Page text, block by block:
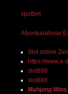
spotbet
Afyonkarahisar
Slot online
https://www.a-
slot888
slot888
Mahjong